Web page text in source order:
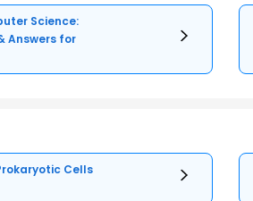
Science:
Answers for
Cells